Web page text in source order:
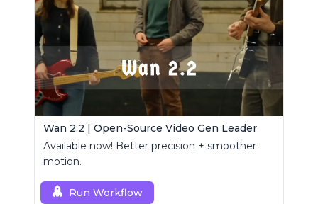
Wan 2.2 | Open-Source Video Gen Leader
Available now! Better precision + smoother
motion.
Run Workflow